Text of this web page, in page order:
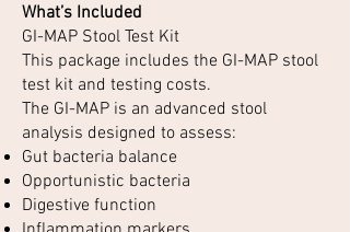
What’s Included
GI-MAP Stool Test Kit
This package includes the GI-MAP stool
test kit and testing costs.
The GI-MAP is an advanced stool
analysis designed to assess:
Gut bacteria balance
Opportunistic bacteria
Digestive function